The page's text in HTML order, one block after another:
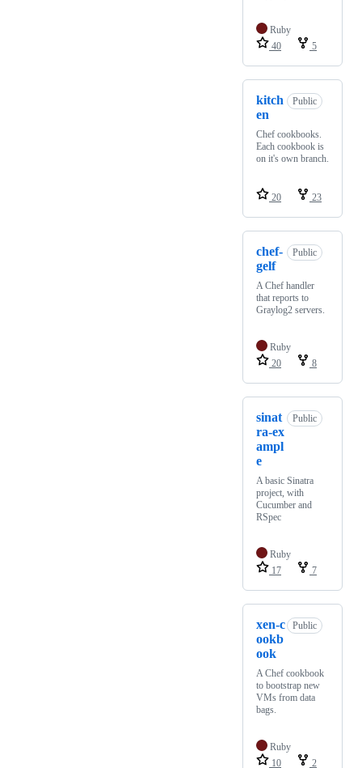
Ruby
40
5
kitch
en
Public
Chef cookbooks.
Each cookbook is
on it's own branch.
20 23
chef-
gelf
Public
A Chef handler
that reports to
Graylog2 servers.
Ruby
20
8
sinat
ra-ex
ampl
e
Public
A basic Sinatra
project, with
Cucumber and
RSpec
Ruby
17
7
xen-c
ookb
ook
Public
A Chef cookbook
to bootstrap new
VMs from data
bags.
Ruby
10
2